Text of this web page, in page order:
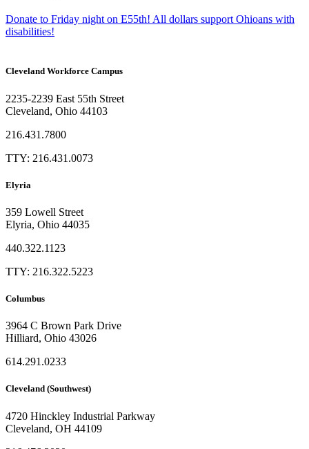
Donate to Friday night on E55th! All dollars support Ohioans with
disabilities!
Cleveland Workforce Campus​
2235-2239 East 55th Street
Cleveland, Ohio 44103
216.431.7800
TTY: 216.431.0073
Elyria
359 Lowell Street
Elyria, Ohio 44035
440.322.1123
TTY: 216.322.5223
Columbus
3964 C Brown Park Drive
Hilliard, Ohio 43026
614.291.0233
Cleveland (Southwest)
4720 Hinckley Industrial Parkway
Cleveland, OH 44109